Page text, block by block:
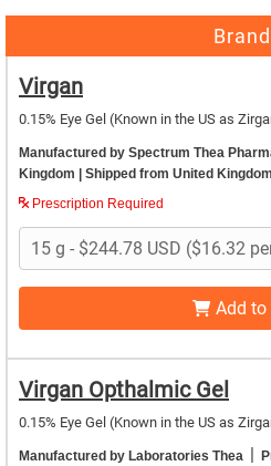
Virgan
0.15% Eye Gel (Known in the US as
Manufactured by Spectrum Thea
Kingdom | Shipped from United Kingdom
Prescription Required
Add to
Virgan Opthalmic Gel
0.15% Eye Gel (Known in the US as
Manufactured by Laboratories Thea |